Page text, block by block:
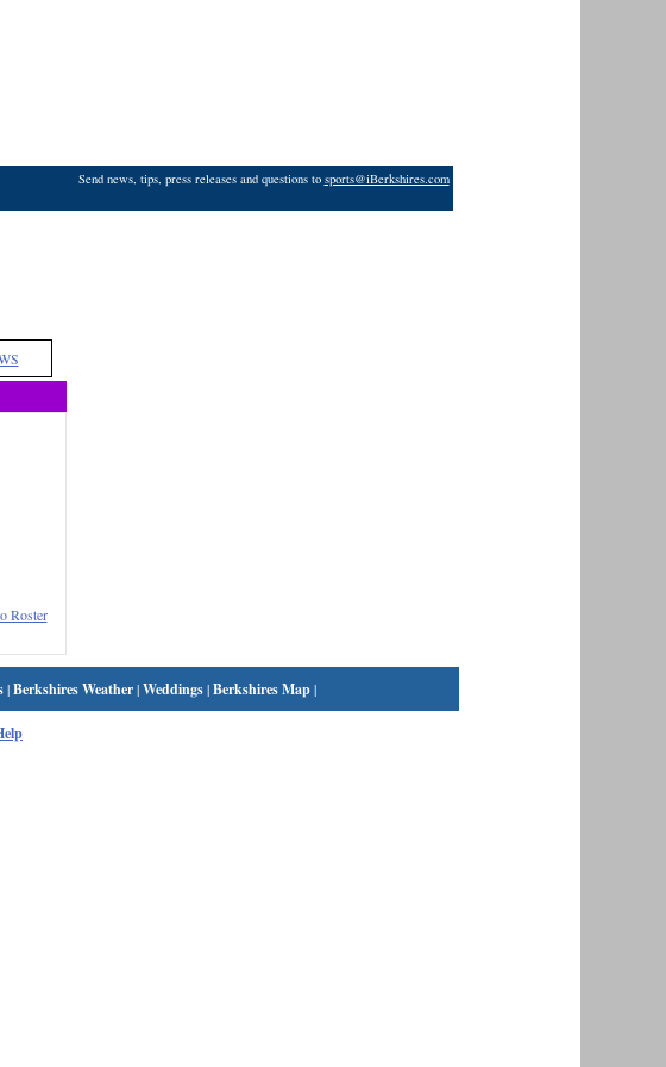
Send news, tips, press releases and questions to sports@iBerkshires.com
Roster
|Berkshires Weather|Weddings|Berkshires Map|